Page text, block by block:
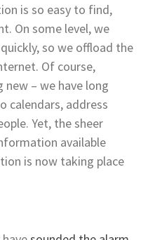
is so easy to find,
On some level, we
so we offload the
Of course,
– we have long
calendars, address
Yet, the sheer
available
is now taking place